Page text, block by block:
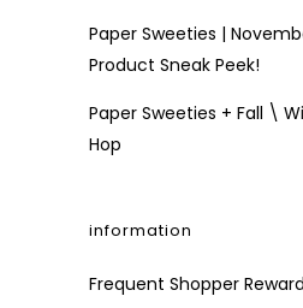
Paper Sweeties |
Product Sneak Peek!
Paper Sweeties + Fall \
Hop
information
Frequent Shopper